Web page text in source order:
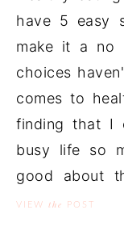
have 5 easy
make it a no
choices
comes to
finding that I
busy life so
good about
VIEW the POST